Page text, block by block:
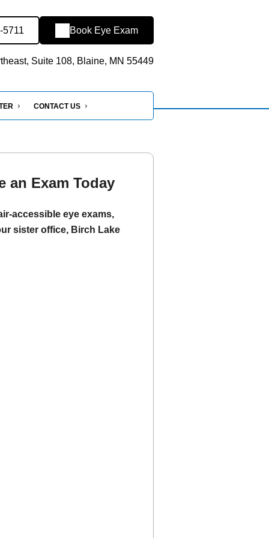
5711 Book Eye Exam
Suite 108, Blaine, MN 55449
CONTACT US
an Exam Today
accessible eye exams,
sister office, Birch Lake